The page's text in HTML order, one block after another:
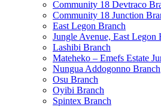
Community 18 Devtraco
Community 18 Junction
East Legon Branch
Jungle Avenue, East Legon
Lashibi Branch
Mateheko – Emefs Estate
Nungua Addogonno Branch
Osu Branch
Oyibi Branch
Spintex Branch